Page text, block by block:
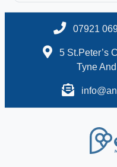
07921
5 St.Peter’s
Tyne